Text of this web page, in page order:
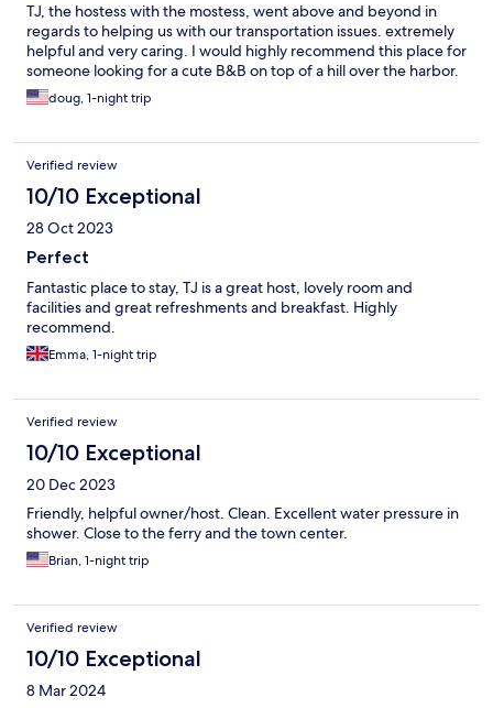
TJ, the hostess with the mostess, went above and beyond in
regards to helping us with our transportation issues. extremely
helpful and very caring. I would highly recommend this place for
someone looking for a cute B&B on top of a hill over the harbor.
doug, 1-night trip
Verified review
10/10 Exceptional
28 Oct 2023
Perfect
Fantastic place to stay, TJ is a great host, lovely room and
facilities and great refreshments and breakfast. Highly
recommend.
Emma, 1-night trip
Verified review
10/10 Exceptional
20 Dec 2023
Friendly, helpful owner/host. Clean. Excellent water pressure in
shower. Close to the ferry and the town center.
Brian, 1-night trip
Verified review
10/10 Exceptional
8 Mar 2024